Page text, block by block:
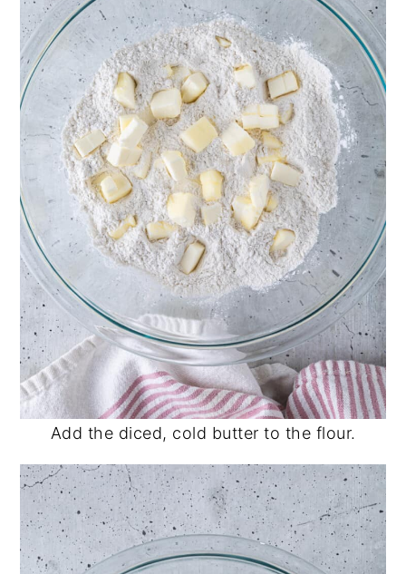
Add the diced, cold butter to the flour.